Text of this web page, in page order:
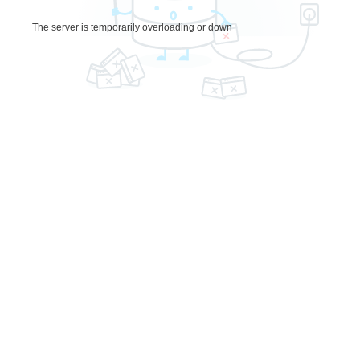
The server is temporarily overloading or down